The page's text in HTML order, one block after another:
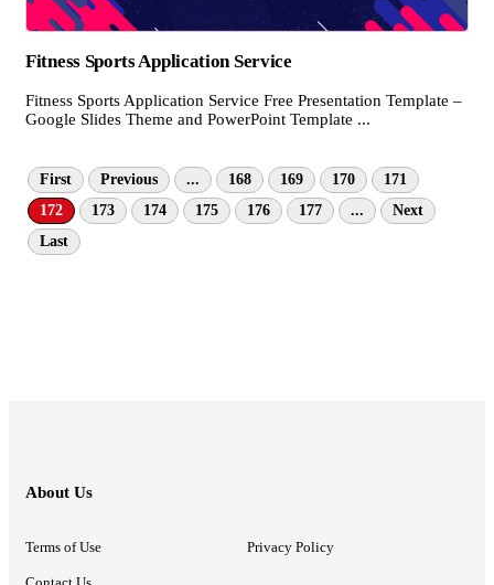
Fitness Sports Application Service
Fitness Sports Application Service Free Presentation Template –
Google Slides Theme and PowerPoint Template ...
First Previous ... 168 169 170
171
172
173 174 175 176 177 ...
Next
Last
About Us
Terms of Use Privacy Policy